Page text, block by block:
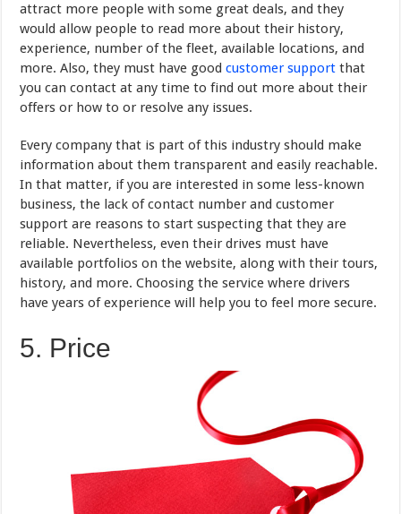
attract more people with some great deals, and they
would allow people to read more about their history,
experience, number of the fleet, available locations, and
more. Also, they must have goodcustomer supportthat
you can contact at any time to find out more about their
offers or how to or resolve any issues.
Every company that is part of this industry should make
information about them transparent and easily reachable.
In that matter, if you are interested in some less-known
business, the lack of contact number and customer
support are reasons to start suspecting that they are
reliable. Nevertheless, even their drives must have
available portfolios on the website, along with their tours,
history, and more. Choosing the service where drivers
have years of experience will help you to feel more secure.
5. Price